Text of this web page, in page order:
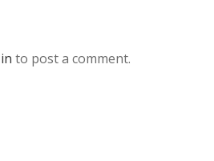
to post a comment.